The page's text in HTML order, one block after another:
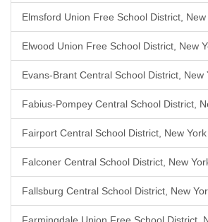
Elmsford Union Free School District, New
Elwood Union Free School District, New
Evans-Brant Central School District, New
Fabius-Pompey Central School District,
Fairport Central School District, New York
Falconer Central School District, New
Fallsburg Central School District, New